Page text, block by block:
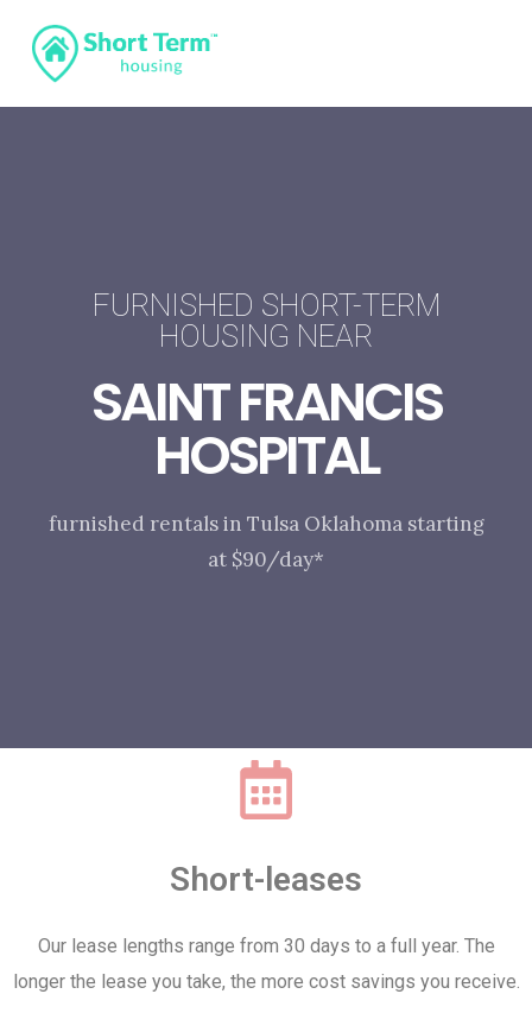
FURNISHED SHORT-TERM
HOUSING NEAR
SAINT FRANCIS
HOSPITAL
furnished rentals in Tulsa Oklahoma starting
at $90/day*
Short-leases
Our lease lengths range from 30 days to a full year. The
longer the lease you take, the more cost savings you receive.